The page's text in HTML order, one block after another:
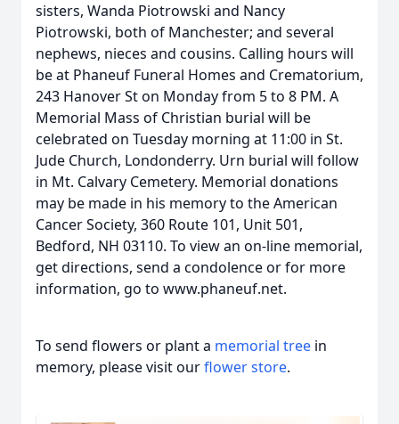
sisters, Wanda Piotrowski and Nancy
Piotrowski, both of Manchester; and several
nephews, nieces and cousins. Calling hours will
be at Phaneuf Funeral Homes and Crematorium,
243 Hanover St on Monday from 5 to 8 PM. A
Memorial Mass of Christian burial will be
celebrated on Tuesday morning at 11:00 in St.
Jude Church, Londonderry. Urn burial will follow
in Mt. Calvary Cemetery. Memorial donations
may be made in his memory to the American
Cancer Society, 360 Route 101, Unit 501,
Bedford, NH 03110. To view an on-line memorial,
get directions, send a condolence or for more
information, go to www.phaneuf.net.
To send flowers or plant a memorial tree in
memory, please visit ourflower store.